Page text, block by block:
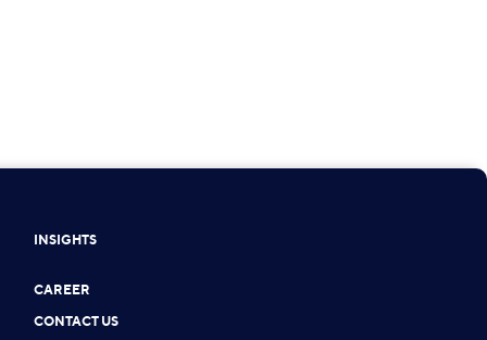
INSIGHTS
CAREER
CONTACT US